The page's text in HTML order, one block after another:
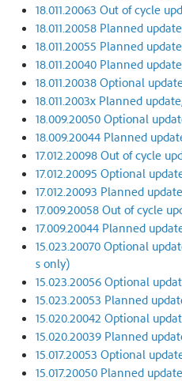
18.011.20063 Out of cycle
18.011.20058 Planned
18.011.20055 Planned
18.011.20040 Planned
18.011.20038 Optional
18.011.2003x Planned
18.009.20050 Optional
18.009.20044 Planned
17.012.20098 Out of cycle
17.012.20095 Optional
17.012.20093 Planned
17.009.20058 Out of cycle
17.009.20044 Planned
15.023.20070 Optional
s only)
15.023.20056 Optional
15.023.20053 Planned
15.020.20042 Optional
15.020.20039 Planned
15.017.20053 Optional
15.017.20050 Planned